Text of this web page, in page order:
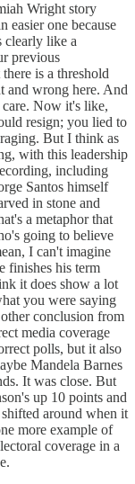
Wright story
easier one because
clearly like a
previous
is a threshold
and wrong here. And
care. Now it's like,
resign; you lied to
But I think as
with this leadership
including
Santos himself
in stone and
a metaphor that
going to believe
I can't imagine
finishes his term
it does show a lot
you were saying
conclusion from
media coverage
polls, but it also
Mandela Barnes
It was close. But
up 10 points and
around when it
more example of
coverage in a